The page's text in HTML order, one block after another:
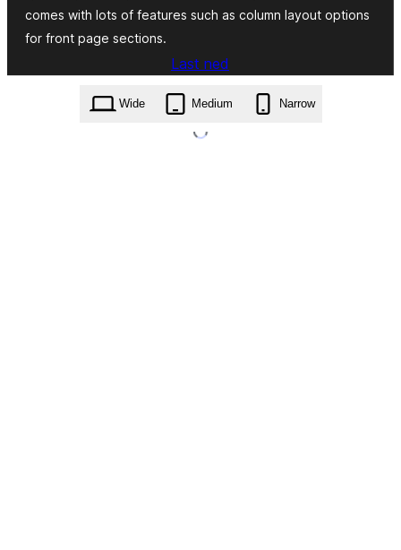
comes with lots of features such as column layout options
for front page sections.
Last ned
monster-business.2.1.zip
Wide Medium Narrow